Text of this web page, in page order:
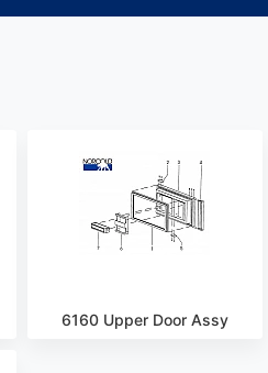
6160 Upper Door Assy